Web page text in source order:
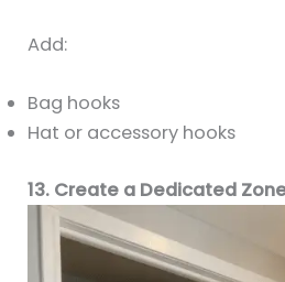
Add:
Bag hooks
Hat or accessory hooks
13. Create a Dedicated